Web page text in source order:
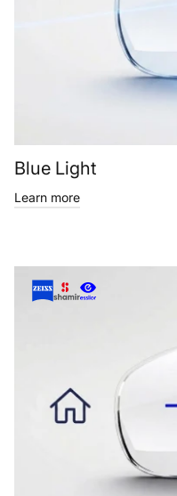
Blue Light
Learn more